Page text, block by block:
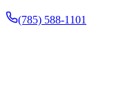
(785) 588-1101